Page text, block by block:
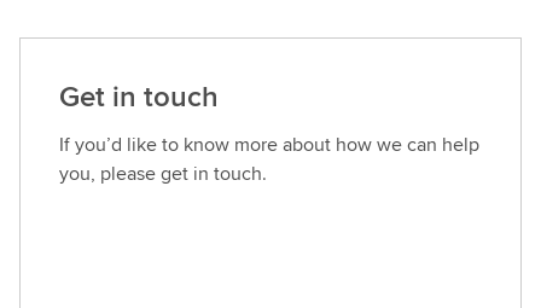
Get in touch
If you’d like to know more about how we can help
you, please get in touch.